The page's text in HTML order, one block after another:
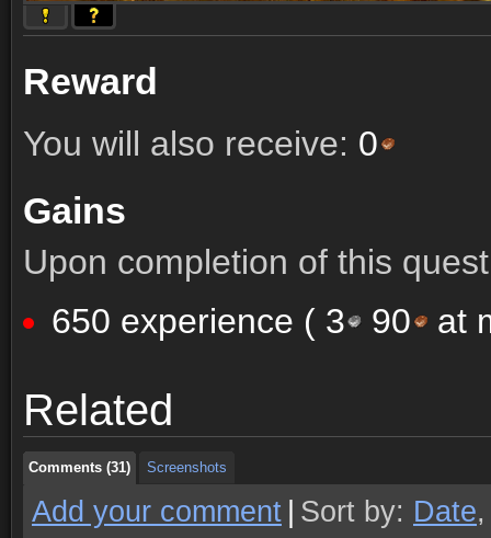
Reward
You will also receive: 0
Gains
Upon completion of this
650 experience ( 3 90 at
Related
Comments (31) Screenshots
Comments (31) Screenshots
Comments (31) Screenshots
Add your comment Sort by: Date